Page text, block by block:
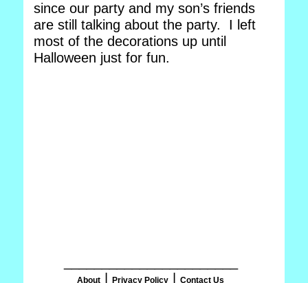
since our party and my son’s friends
are still talking about the party. I left
most of the decorations up until
Halloween just for fun.
About Privacy Policy Contact Us